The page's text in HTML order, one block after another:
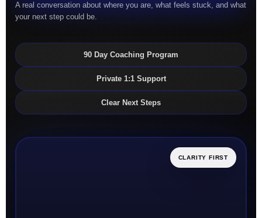
A real conversation about where you are, what feels stuck, and what
your next step could be.
90 Day Coaching Program
Private 1:1 Support
Clear Next Steps
CLARITY FIRST